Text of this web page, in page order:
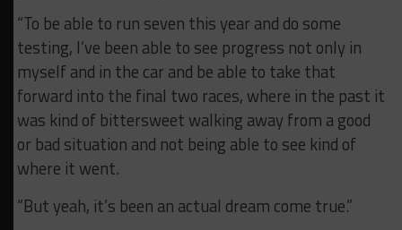
“To be able to run seven this year and do some
testing, I’ve been able to see progress not only in
myself and in the car and be able to take that
forward into the final two races, where in the past it
was kind of bittersweet walking away from a good
or bad situation and not being able to see kind of
where it went.
“But yeah, it’s been an actual dream come true.”